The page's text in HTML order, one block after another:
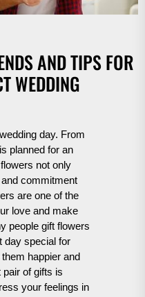
AND TIPS FOR
WEDDING
day. From
planned for an
not only
commitment
are one of the
love and make
people gift flowers
day special for
happier and
of gifts is
your feelings in